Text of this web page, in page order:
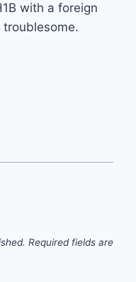
with a foreign
Required fields are